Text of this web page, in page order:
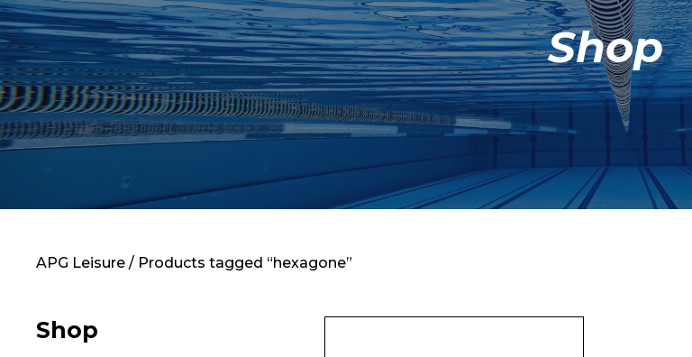
About
Shop
Retail
News
Shop
APG Leisure / Products tagged “hexagone”
Shop